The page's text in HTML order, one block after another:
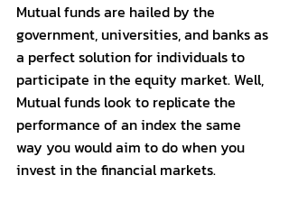
Mutual funds are hailed by the
government, universities, and banks as
a perfect solution for individuals to
participate in the equity market. Well,
Mutual funds look to replicate the
performance of an index the same
way you would aim to do when you
invest in the financial markets.